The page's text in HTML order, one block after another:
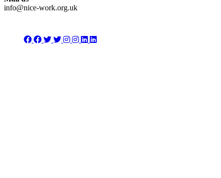
info@nice-work.org.uk